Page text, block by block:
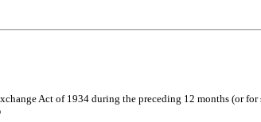
Act of 1934 during the preceding 12 months (or for